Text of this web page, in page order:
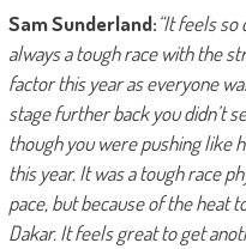
Sam Sunderland:“It feels
always a tough race with the
factor this year as everyone
stage further back you didn’t
though you were pushing like
this year. It was a tough race
pace, but because of the heat
Dakar. It feels great to get